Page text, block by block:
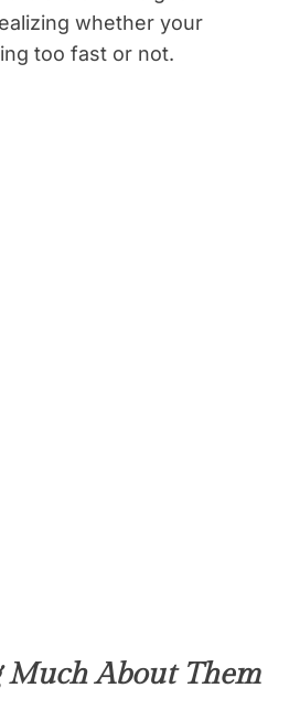
whether your
too fast or not.
About Them